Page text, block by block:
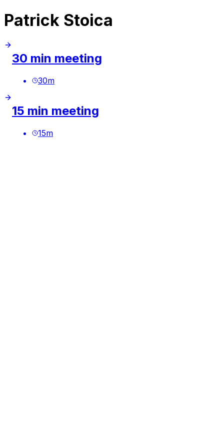
Patrick Stoica
30 min meeting
30m
15 min meeting
15m